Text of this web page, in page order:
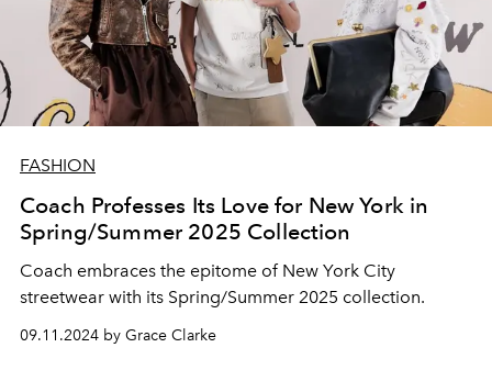
FASHION
Coach Professes Its Love for New York in
Spring/Summer 2025 Collection
Coach embraces the epitome of New York City
streetwear with its Spring/Summer 2025 collection.
09.11.2024 by Grace Clarke